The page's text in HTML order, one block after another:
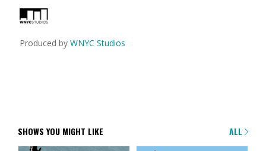
Produced by WNYC Studios
SHOWS YOU MIGHT LIKE ALL